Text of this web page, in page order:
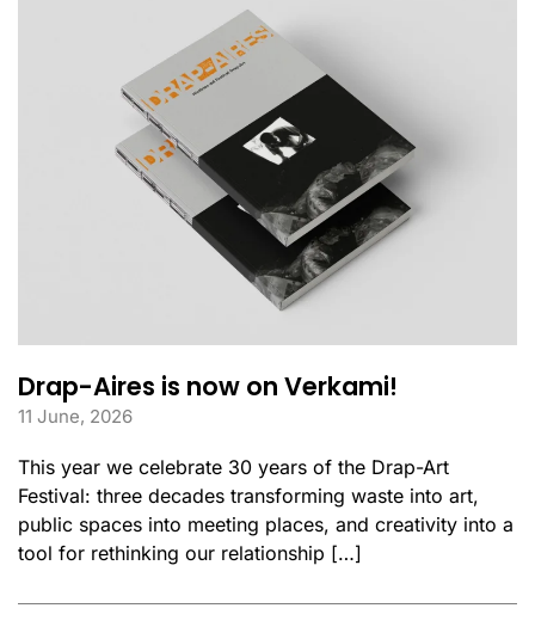
Drap-Aires is now on Verkami!
11 June, 2026
This year we celebrate 30 years of the Drap-Art
Festival: three decades transforming waste into art,
public spaces into meeting places, and creativity into a
tool for rethinking our relationship […]